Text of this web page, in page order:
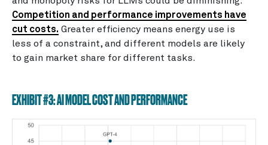
Competition and performance improvements have
cut costs. Greater efficiency means energy use is
less of a constraint, and different models are likely
to gain market share for different tasks.
EXHIBIT #3: AI MODEL COST AND PERFORMANCE